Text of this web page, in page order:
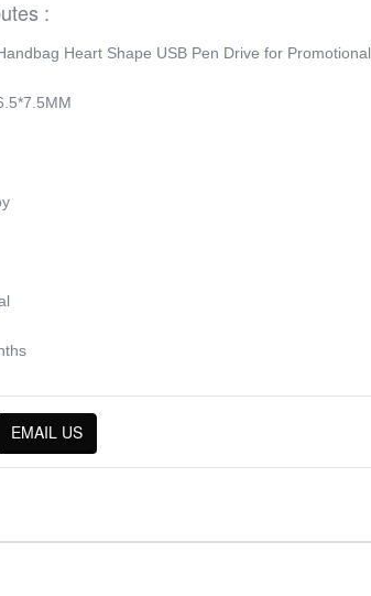
:
Heart Shape USB Pen Drive for Promotional
EMAIL US